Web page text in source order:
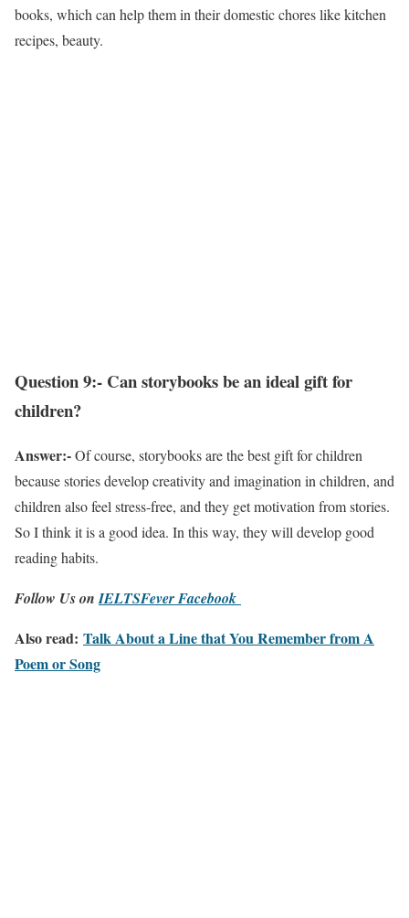
books, which can help them in their domestic chores like kitchen
recipes, beauty.
Question 9:- Can storybooks be an ideal gift for
children?
Answer:-Of course, storybooks are the best gift for children
because stories develop creativity and imagination in children, and
children also feel stress-free, and they get motivation from stories.
So I think it is a good idea. In this way, they will develop good
reading habits.
Follow Us onIELTSFever Facebook
Also read: Talk About a Line that You Remember from A
Poem or Song